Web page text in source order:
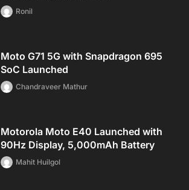
Ronil
Moto G71 5G with Snapdragon 695
SoC Launched
Chandraveer Mathur
Motorola Moto E40 Launched with
90Hz Display, 5,000mAh Battery
Mahit Huilgol